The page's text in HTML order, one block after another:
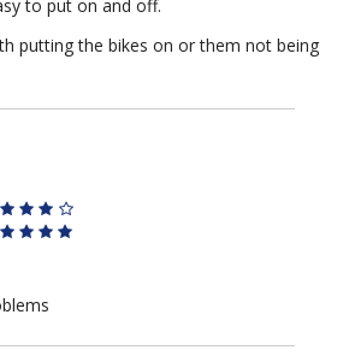
to put on and off.
putting the bikes on or them not being